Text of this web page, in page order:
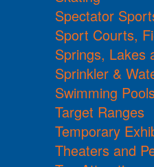
Spectator
Sport Courts,
Springs, Lakes
Sprinkler &
Swimming
Target Ranges
Temporary
Theaters and